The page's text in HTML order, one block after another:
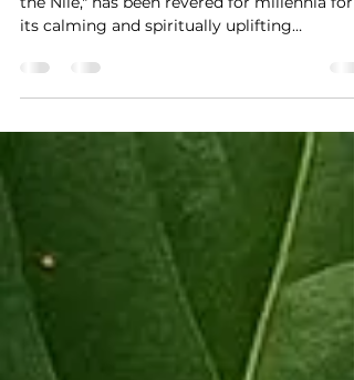
Blue lotus, also known as the "Sacred Lily of
its calming and spiritually uplifting
deepens meditation, enhances dream work,
and fosters a connection to the divine. ✨
Uses in Witchcraft: 🔹 Meditation & Spiritual
oils to enhance meditation, promote inner
peace, and deepen your connection to highe